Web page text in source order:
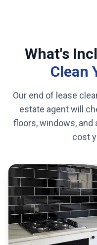
What's
Clean
Our end of lease
estate agent will
floors, windows, and
cost